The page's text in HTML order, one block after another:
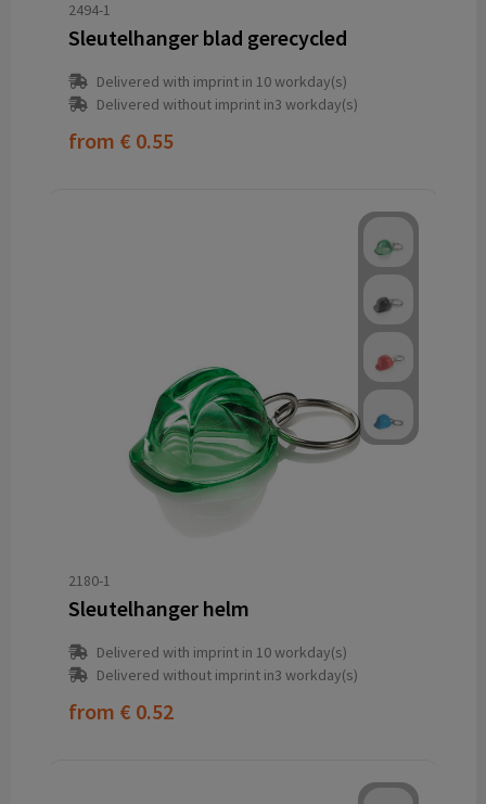
2494-1
Sleutelhanger blad gerecycled
Delivered with imprint in 10 workday(s)
Delivered without imprint in3 workday(s)
from € 0.55
2180-1
Sleutelhanger helm
Delivered with imprint in 10 workday(s)
Delivered without imprint in3 workday(s)
from € 0.52